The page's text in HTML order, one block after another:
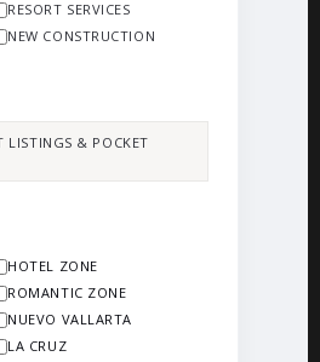
RESORT SERVICES
NEW CONSTRUCTION
LISTINGS & POCKET
HOTEL ZONE
ROMANTIC ZONE
NUEVO VALLARTA
LA CRUZ